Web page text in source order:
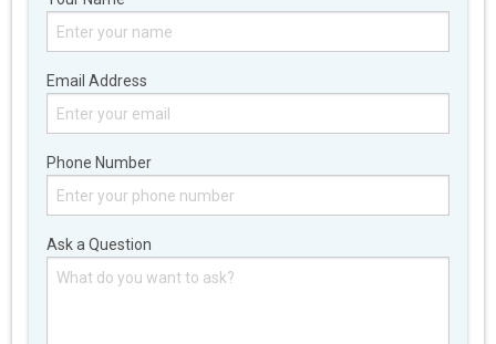
Email Address
Phone Number
Ask a Question